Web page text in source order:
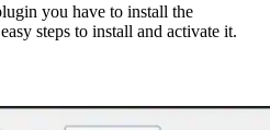
you have to install the
steps to install and activate it.